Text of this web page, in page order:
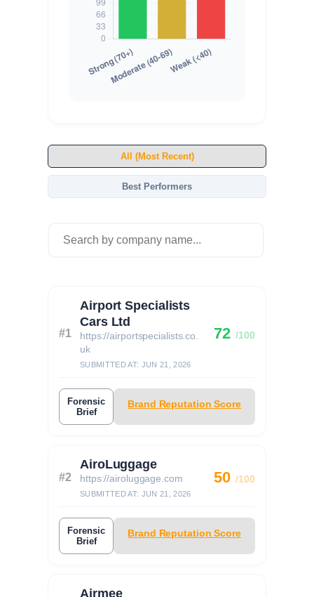
All (Most Recent)
Best Performers
#1
Airport Specialists
Cars Ltd
https://airportspecialists.co.
uk
SUBMITTED AT: JUN 21, 2026
72 /100
Forensic
Brief
Brand Reputation Score
#2
AiroLuggage
https://airoluggage.com
SUBMITTED AT: JUN 21, 2026
50 /100
Forensic
Brief
Brand Reputation Score
Airmee